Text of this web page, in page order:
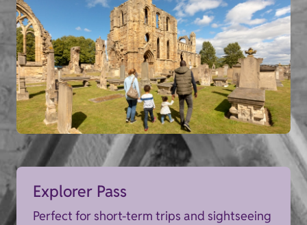
Explorer Pass
Perfect for short-term trips and sightseeing